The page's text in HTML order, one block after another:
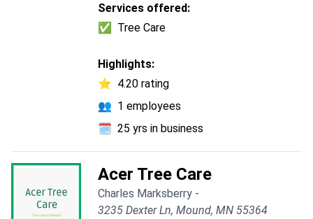
Services offered:
✅
Tree Care
Highlights:
⭐ 4.20 rating
👥 1 employees
🗓️ 25 yrs in business
Acer Tree Care
Charles Marksberry -
3235 Dexter Ln, Mound, MN 55364